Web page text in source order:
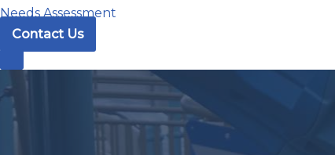
Needs Assessment
Contact Us